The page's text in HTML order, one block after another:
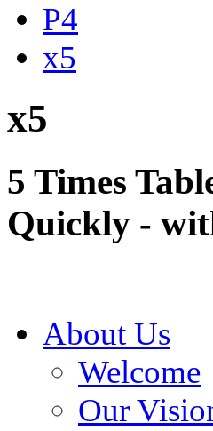
P4
x5
x5
5 Times
Quickly -
About Us
Welcome
Our